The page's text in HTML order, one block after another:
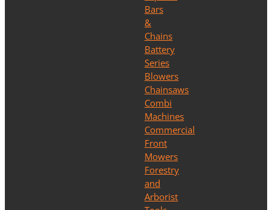
Bars
&
Chains
Battery
Series
Blowers
Chainsaws
Combi
Machines
Commercial
Front
Mowers
Forestry
and
Arborist